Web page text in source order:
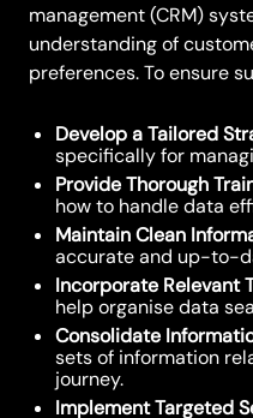
management (CRM)
understanding of
preferences. To ensure
Develop a Tailored
specifically for
Provide Thorough
how to handle data
Maintain Clean
accurate and up-to-
Incorporate Relevant
help organise data
Consolidate
sets of information
journey.
Implement Targeted